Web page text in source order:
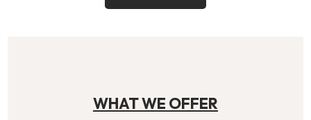
WHAT WE OFFER